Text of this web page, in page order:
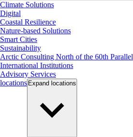
Climate Solutions
Digital
Coastal Resilience
Nature-based Solutions
Smart Cities
Sustainability
Arctic Consulting North of the 60th Parallel
International Institutions
Advisory Services
locations Expand locations